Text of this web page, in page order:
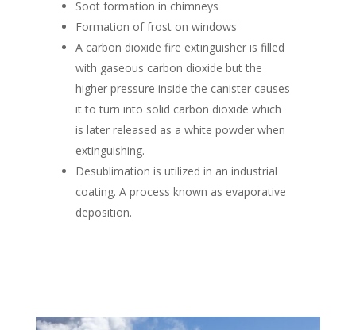
Soot formation in chimneys
Formation of frost on windows
A carbon dioxide fire extinguisher is filled
with gaseous carbon dioxide but the
higher pressure inside the canister causes
it to turn into solid carbon dioxide which
is later released as a white powder when
extinguishing.
Desublimation is utilized in an industrial
coating. A process known as evaporative
deposition.